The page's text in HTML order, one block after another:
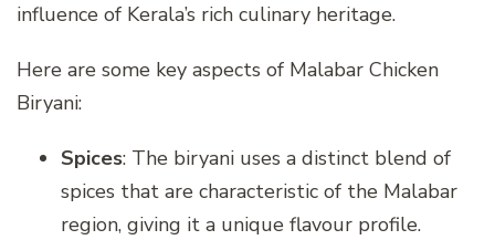
influence of Kerala’s rich culinary heritage.
Here are some key aspects of Malabar Chicken
Biryani:
Spices: The biryani uses a distinct blend of
spices that are characteristic of the Malabar
region, giving it a unique flavour profile.